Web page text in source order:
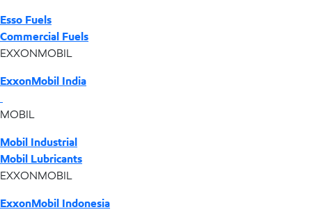
Esso Fuels
Commercial Fuels
EXXONMOBIL
ExxonMobil India
MOBIL
Mobil Industrial
Mobil Lubricants
EXXONMOBIL
ExxonMobil Indonesia